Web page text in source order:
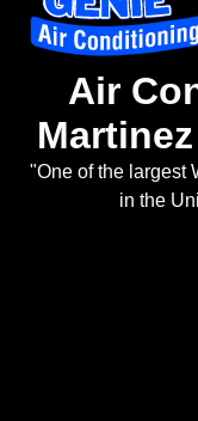
Air
"One of the largest
in the